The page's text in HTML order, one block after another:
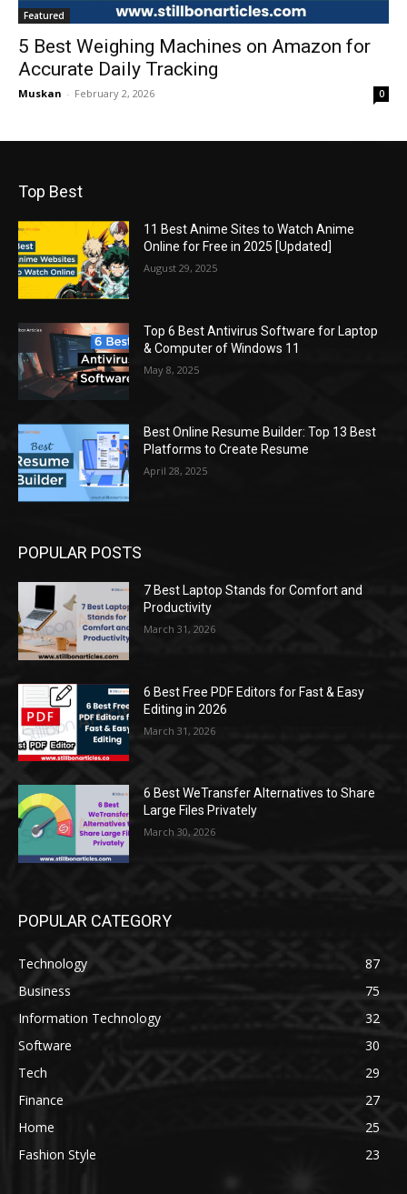
Featured
5 Best Weighing Machines on Amazon for
Accurate Daily Tracking
Muskan - February 2, 2026 0
Top Best
11 Best Anime Sites to Watch Anime
Online for Free in 2025 [Updated]
August 29, 2025
Top 6 Best Antivirus Software for Laptop
& Computer of Windows 11
May 8, 2025
Best Online Resume Builder: Top 13 Best
Platforms to Create Resume
April 28, 2025
POPULAR POSTS
7 Best Laptop Stands for Comfort and
Productivity
March 31, 2026
6 Best Free PDF Editors for Fast & Easy
Editing in 2026
March 31, 2026
6 Best WeTransfer Alternatives to Share
Large Files Privately
March 30, 2026
POPULAR CATEGORY
Technology
87
Business
75
Information Technology
32
Software
30
Tech
29
Finance
27
Home
25
Fashion Style
23